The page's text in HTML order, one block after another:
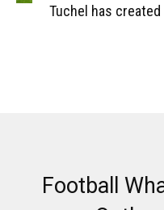
Tuchel has created
Football